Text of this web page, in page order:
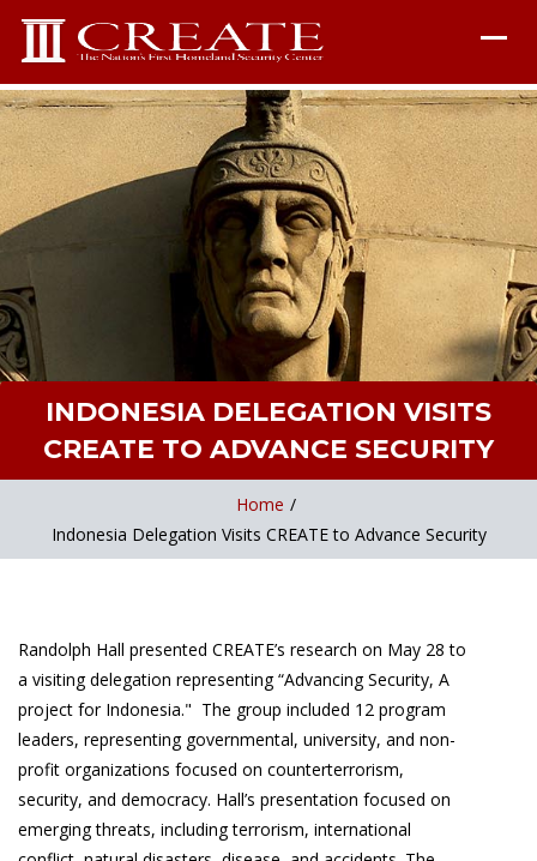
INDONESIA DELEGATION VISITS
CREATE TO ADVANCE SECURITY
Home /
Indonesia Delegation Visits CREATE to Advance Security
Randolph Hall presented CREATE’s research on May 28 to
a visiting delegation representing “Advancing Security, A
project for Indonesia." The group included 12 program
leaders, representing governmental, university, and non-
profit organizations focused on counterterrorism,
security, and democracy. Hall’s presentation focused on
emerging threats, including terrorism, international